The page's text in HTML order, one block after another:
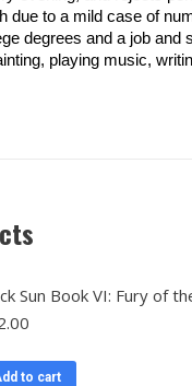
due to a mild case of
degrees and a job and
playing music,
Sun Book VI: Fury of
to cart